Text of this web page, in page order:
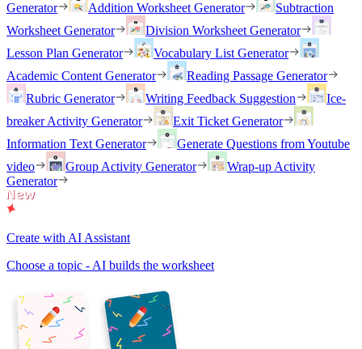
Generator
Addition Worksheet Generator
Subtraction
Worksheet Generator
Division Worksheet Generator
Lesson Plan Generator
Vocabulary List Generator
Academic Content Generator
Reading Passage Generator
Rubric Generator
Writing Feedback Suggestion
Ice-
breaker Activity Generator
Exit Ticket Generator
Information Text Generator
Generate Questions from Youtube
video
Group Activity Generator
Wrap-up Activity
Generator
Create with AI Assistant
Choose a topic - AI builds the worksheet